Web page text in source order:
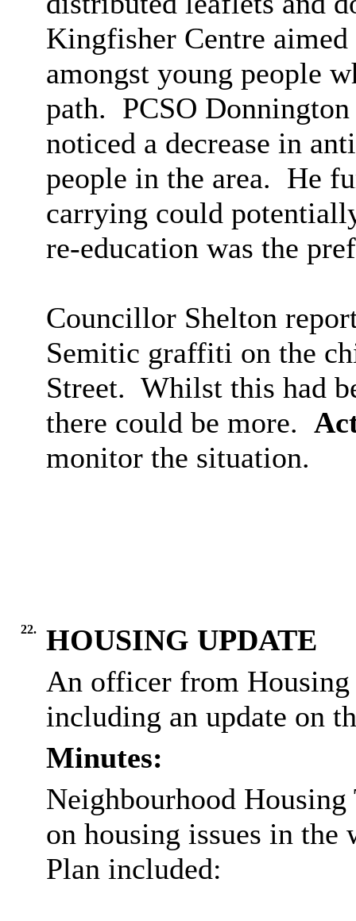
Kingfisher Centre
amongst young people
path. PCSO
noticed a decrease in
people in the area. He
carrying could
re-education was the
Councillor Shelton
Semitic graffiti on the
Street. Whilst this had
there could be more.
monitor the situation.
22.
HOUSING UPDATE
An officer from
including an update on
Minutes:
Neighbourhood
on housing issues in the
Plan included: